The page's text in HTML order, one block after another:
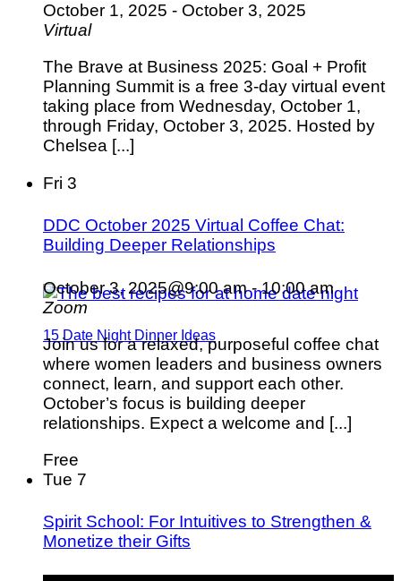
15 Date Night Dinner Ideas
October 1, 2025 - October 3, 2025
Virtual
The Brave at Business 2025: Goal + Profit
Planning Summit is a free 3-day virtual event
taking place from Wednesday, October 1,
through Friday, October 3, 2025. Hosted by
Chelsea [...]
Fri 3
DDC October 2025 Virtual Coffee Chat:
Building Deeper Relationships
October 3, 2025@9:00 am-10:00 am
Zoom
Join us for a relaxed, purposeful coffee chat
where women leaders and business owners
connect, learn, and support each other.
October’s focus is building deeper
relationships. Expect a welcome and [...]
Free
Tue 7
Spirit School: For Intuitives to Strengthen &
Monetize their Gifts